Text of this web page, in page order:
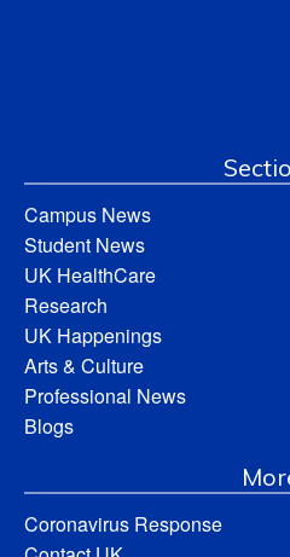
Campus News
Student News
UK HealthCare
Research
UK Happenings
Arts & Culture
Professional News
Blogs
Coronavirus Response